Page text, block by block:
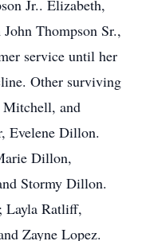
Jr.. Elizabeth,
Thompson Sr.,
service until her
Other surviving
Mitchell, and
Evelene Dillon.
Dillon,
Stormy Dillon.
Layla Ratliff,
Zayne Lopez.